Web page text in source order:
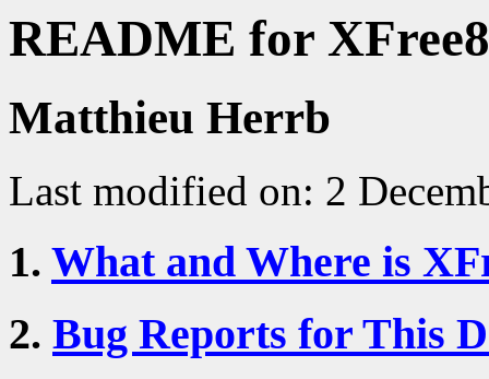
README for
Matthieu Herrb
Last modified on: 2
1. What and Where is
2. Bug Reports for This